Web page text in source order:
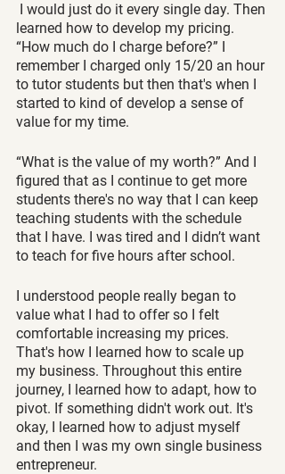
learned how to develop my pricing.
“How much do I charge before?” I
remember I charged only 15/20 an hour
to tutor students but then that's when I
started to kind of develop a sense of
value for my time.
“What is the value of my worth?” And I
figured that as I continue to get more
students there's no way that I can keep
teaching students with the schedule
that I have. I was tired and I didn’t want
to teach for five hours after school.
I understood people really began to
value what I had to offer so I felt
comfortable increasing my prices.
That's how I learned how to scale up
my business. Throughout this entire
journey, I learned how to adapt, how to
pivot. If something didn't work out. It's
okay, I learned how to adjust myself
and then I was my own single business
entrepreneur.